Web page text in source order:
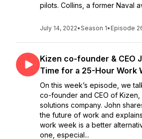
pilots. Collins, a former Naval
July 14, 2022•Season 1• Episode
Kizen co-founder & CEO
Time for a 25-Hour Work
On this week’s episode, we
co-founder and CEO of
solutions company. John
the future of work and
work week is a better
one, especial...